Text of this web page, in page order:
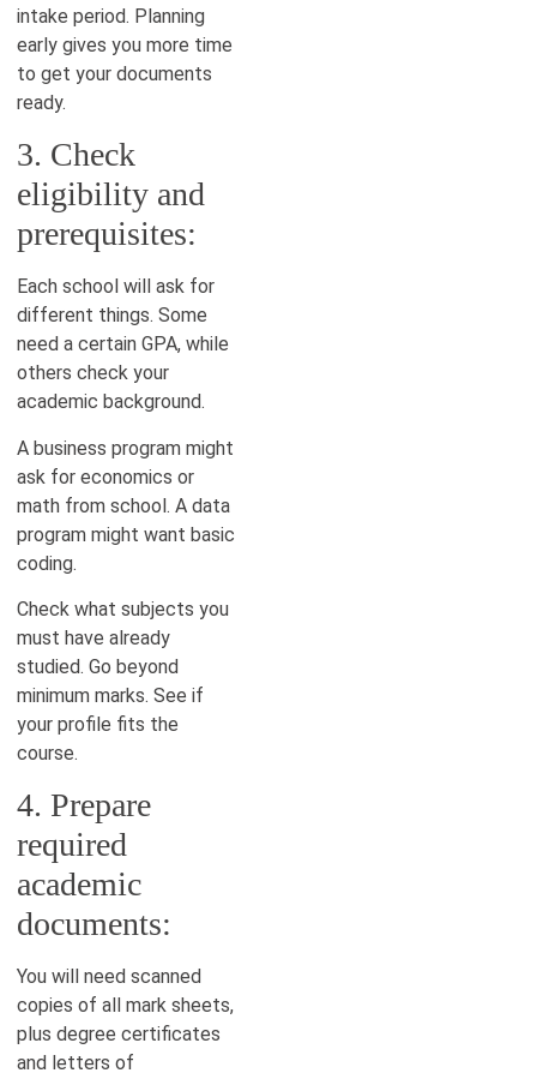
intake period. Planning
early gives you more time
to get your documents
ready.
3. Check
eligibility and
prerequisites:
Each school will ask for
different things. Some
need a certain GPA, while
others check your
academic background.
A business program might
ask for economics or
math from school. A data
program might want basic
coding.
Check what subjects you
must have already
studied. Go beyond
minimum marks. See if
your profile fits the
course.
4. Prepare
required
academic
documents:
You will need scanned
copies of all mark sheets,
plus degree certificates
and letters of